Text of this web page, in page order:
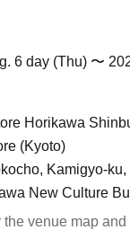
6 day (Thu) 〜
Horikawa
(Kyoto)
Kamigyo-
New Culture
the venue map